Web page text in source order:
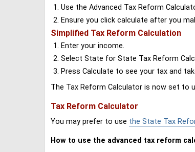
Use the Advanced Tax Reform
Ensure you click calculate after you
Simplified Tax Reform Calculation
Enter your income.
Select State for State Tax Reform
Press Calculate to see your tax and
The Tax Reform Calculator is now set to
Tax Reform Calculator
You may prefer to use the State Tax
How to use the advanced tax reform